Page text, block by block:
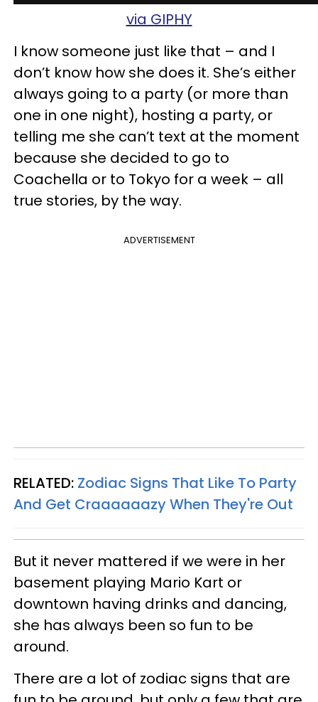
via GIPHY
I know someone just like that – and I
don’t know how she does it. She’s either
always going to a party (or more than
one in one night), hosting a party, or
telling me she can’t text at the moment
because she decided to go to
Coachella or to Tokyo for a week – all
true stories, by the way.
ADVERTISEMENT
RELATED: Zodiac Signs That Like To Party
And Get Craaaaaazy When They're Out
But it never mattered if we were in her
basement playing Mario Kart or
downtown having drinks and dancing,
she has always been so fun to be
around.
There are a lot of zodiac signs that are